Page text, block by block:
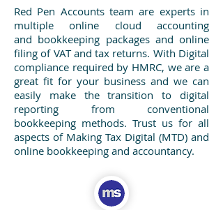
Red Pen Accounts team are experts in
multiple online cloud accounting
and bookkeeping packages and online
filing of VAT and tax returns. With Digital
compliance required by HMRC, we are a
great fit for your business and we can
easily make the transition to digital
reporting from conventional
bookkeeping methods. Trust us for all
aspects of Making Tax Digital (MTD) and
online bookkeeping and accountancy.